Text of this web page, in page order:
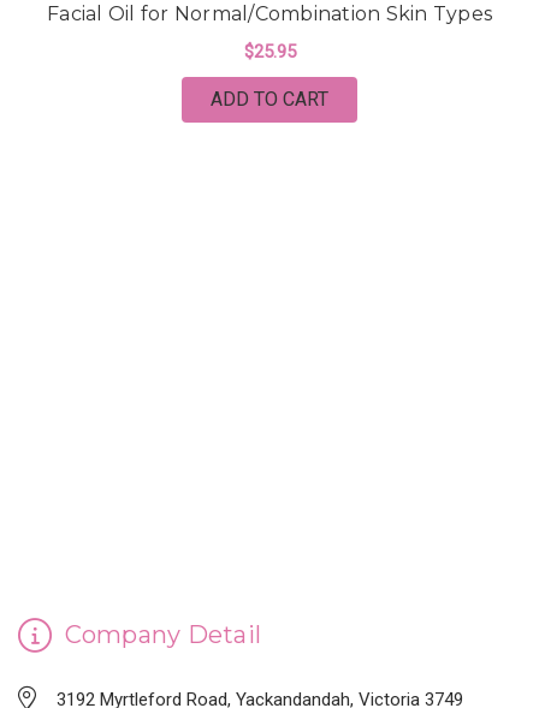
Facial Oil for Normal/Combination Skin Types
$25.95
ADD TO CART
Company Detail
3192 Myrtleford Road, Yackandandah, Victoria 3749